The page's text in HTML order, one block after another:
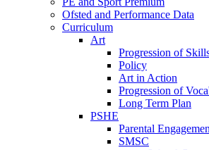
Ofsted and Performance Data
Curriculum
Art
Progression of
Policy
Art in Action
Progression of
Long Term Plan
PSHE
Parental
SMSC